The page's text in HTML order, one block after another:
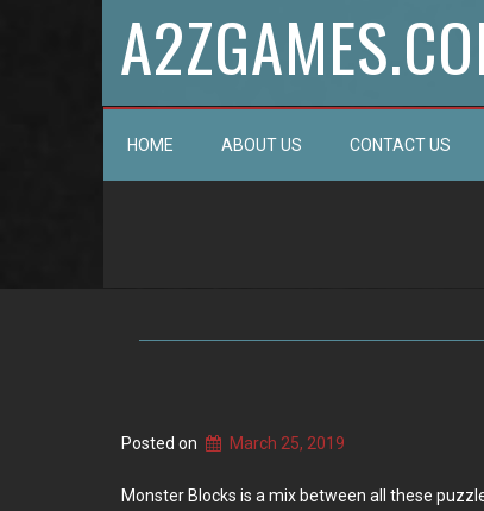
HOME ABOUT US CONTACT US
Posted on March 25, 2019
Monster Blocks is a mix between all these